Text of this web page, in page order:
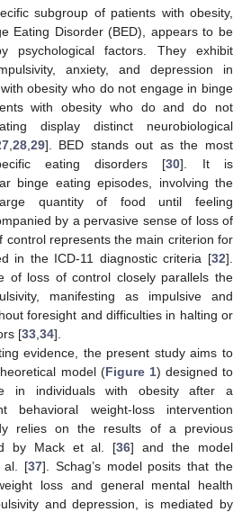
subgroup of patients with obesity,
Eating Disorder (BED), appears to be
psychological factors. They exhibit
anxiety, and depression in
obesity who do not engage in binge
with obesity who do and do not
display distinct neurobiological
, 28, 29]. BED stands out as the most
eating disorders [30]. It is
binge eating episodes, involving the
quantity of food until feeling
by a pervasive sense of loss of
control represents the main criterion for
in the ICD-11 diagnostic criteria [32].
of loss of control closely parallels the
manifesting as impulsive and
foresight and difficulties in halting or
[33 34].
evidence, the present study aims to
model (Figure 1) designed to
in individuals with obesity after a
behavioral weight-loss intervention
relies on the results of a previous
by Mack et al. [36] and the model
al. [37]. Schag’s model posits that the
loss and general mental health
and depression, is mediated by